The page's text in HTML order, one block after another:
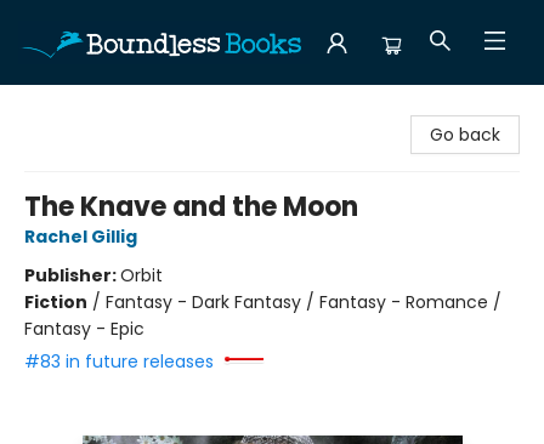
Go back
The Knave and the Moon
Rachel Gillig
Publisher:Orbit
Fiction / Fantasy - Dark Fantasy / Fantasy - Romance /
Fantasy - Epic
#83 in future releases